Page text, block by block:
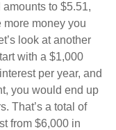
to $5.51,
more money you
look at another
with a $1,000
per year, and
you would end up
That’s a total of
from $6,000 in